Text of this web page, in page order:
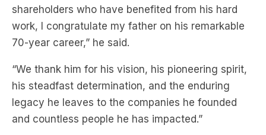
70-year career,” he said.
“We thank him for his vision, his pioneering spirit,
his steadfast determination, and the enduring
legacy he leaves to the companies he founded
and countless people he has impacted.”
Subscribe to The Briefing,